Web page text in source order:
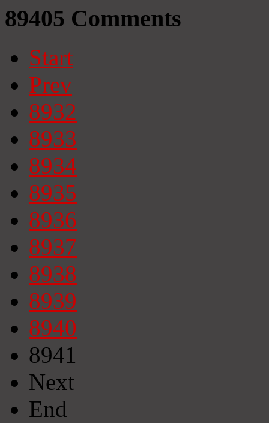
89405 Comments
Start
Prev
8932
8933
8934
8935
8936
8937
8938
8939
8940
8941
Next
End